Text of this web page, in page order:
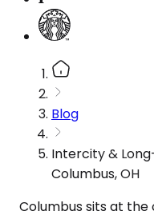
Blog
Intercity &
Columbus, OH
Columbus sits at